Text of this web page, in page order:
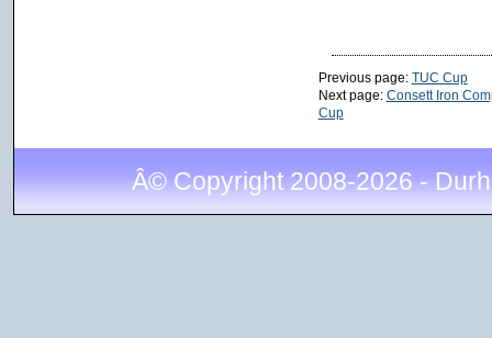
Previous page: TUC Cup
Next page: Consett Iron
Cup
Â© Copyright 2008-2026 -